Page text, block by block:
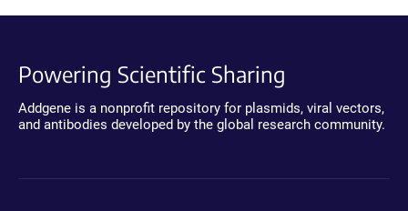
Powering Scientific Sharing
Addgene is a nonprofit repository for plasmids, viral vectors,
and antibodies developed by the global research community.